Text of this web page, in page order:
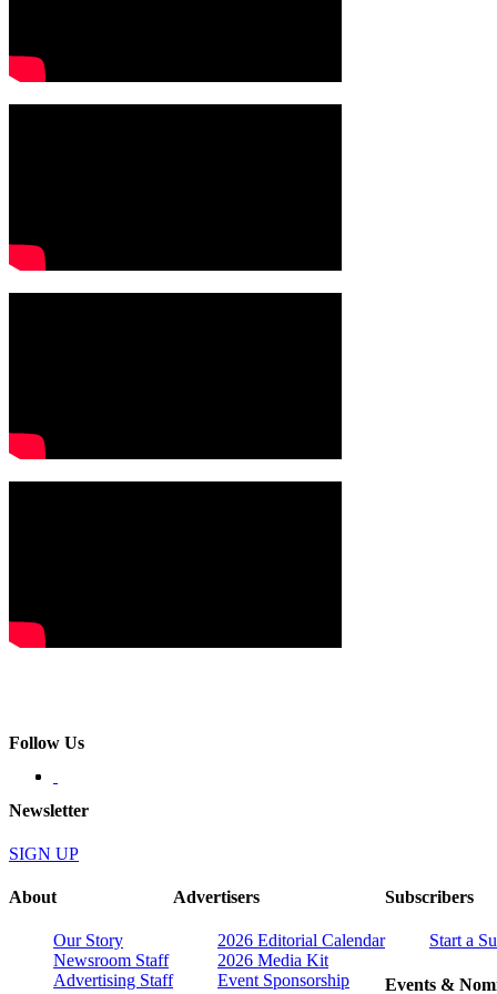
Follow Us
Newsletter
SIGN UP
About
Our Story
Newsroom Staff
Advertising Staff
Advertisers
2026 Editorial Calendar
2026 Media Kit
Event Sponsorship
Subscribers
Start a
Events &